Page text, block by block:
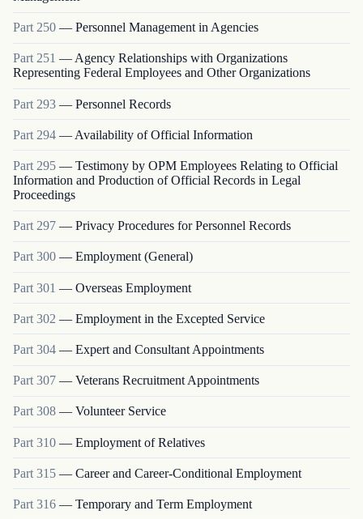
Part 250 — Personnel Management in Agencies
Part251 —Agency Relationships with Organizations
Representing Federal Employees and Other Organizations
Part 293 — Personnel Records
Part 294 — Availability of Official Information
Part 295 — Testimony by OPM Employees Relating to Official
Information and Production of Official Records in Legal
Proceedings
Part 297 — Privacy Procedures for Personnel Records
Part300 — Employment (General)
Part 301 — Overseas Employment
Part 302 — Employment in the Excepted Service
Part 304 — Expert and Consultant Appointments
Part 307 — Veterans Recruitment Appointments
Part 308 — Volunteer Service
Part 310 — Employment of Relatives
Part 315 — Career and Career-Conditional Employment
Part 316 — Temporary and Term Employment